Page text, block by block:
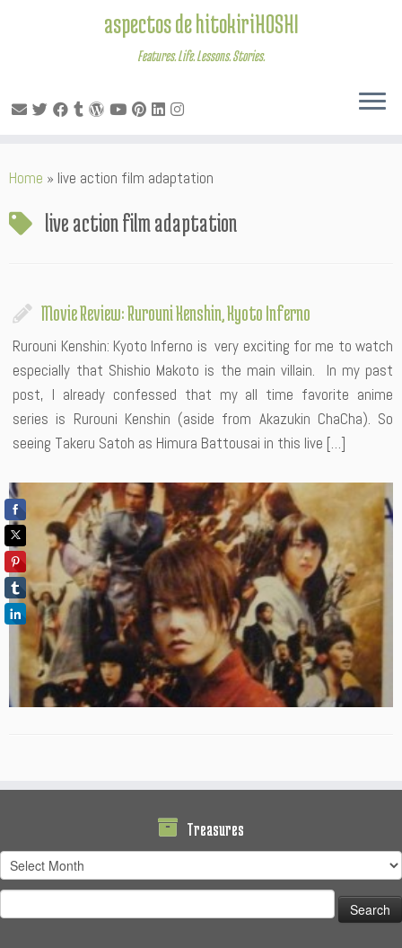
to
aspectos de hitokiriHOSHI
Features. Life. Lessons. Stories.
Home » live action film adaptation
live action film adaptation
Movie Review: Rurouni Kenshin, Kyoto Inferno
Rurouni Kenshin: Kyoto Inferno is very exciting for me to watch
especially that Shishio Makoto is the main villain. In my past
post, I already confessed that my all time favorite anime
series is Rurouni Kenshin (aside from Akazukin ChaCha). So
seeing Takeru Satoh as Himura Battousai in this live […]
Treasures
Treasures
for: